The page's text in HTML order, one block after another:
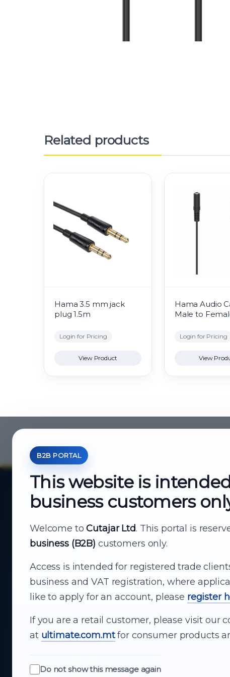
Related products
Hama 3.5 mm jack
plug 1.5m
Login for Pricing
View Product
Hama Audio
Male to
Login for Pricing
View
B2B PORTAL
This website is
business customers
Welcome toCutajar Ltd. This portal is
business (B2B) customers only.
Access is intended for registered trade
business and VAT registration, where
like to apply for an account, please register
If you are a retail customer, please visit our
at ultimate.com.mtfor consumer products
Do not show this message again
About Cutajar Ltd
Your reliable partner for
business supply
From consumer electronics and office
technology to appliances and support, Cutajar
Ltd brings together strong brands, local service
and dependable delivery for companies across
Malta.
About Us